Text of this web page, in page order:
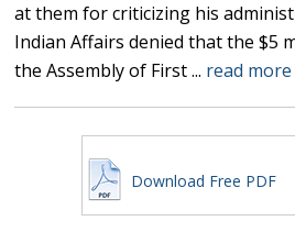
at them for criticizing his
Indian Affairs denied that the $5
the Assembly of First ... read more
Download Free PDF